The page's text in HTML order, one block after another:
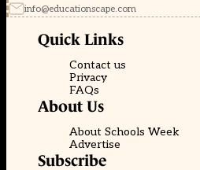
info@educationscape.com
Quick Links
Contact us
Privacy
FAQs
About Us
About Schools Week
Advertise
Subscribe